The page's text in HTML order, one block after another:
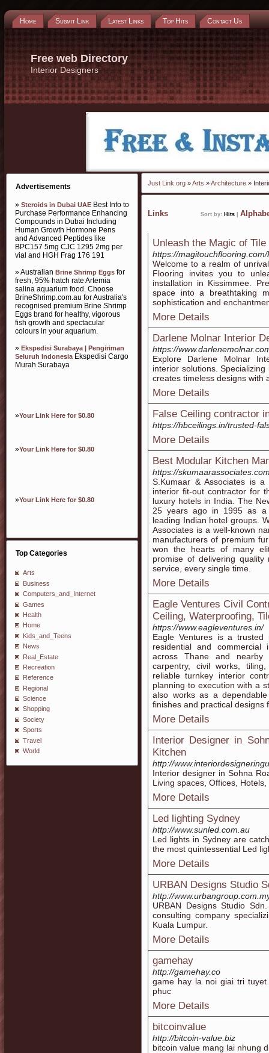
Home Submit Link Latest Links Top Hits Contact Us
Free web Directory
Interior Designers
Advertisements
» Steroids in Dubai UAE Best Info to
Purchase Performance Enhancing
Compounds in Dubai Including
Human Growth Hormone Pens
and Advanced Peptides like
BPC157 5mg CJC 1295 2mg per
vial and HGH Frag 176 191
» Australian Brine Shrimp Eggs for
fresh, 95% hatch rate Artemia
salina aquarium food. Choose
BrineShrimp.com.au for Australia's
recognised premium Brine Shrimp
Eggs brand for healthy, vigorous
fish growth and spectacular
colours in your aquarium.
» Ekspedisi Surabaya | Pengiriman
Seluruh IndonesiaEkspedisi Cargo
Murah Surabaya
»Your Link Here for $0.80
»Your Link Here for $0.80
»Your Link Here for $0.80
Top Categories
Arts
Business
Computers_and_Internet
Games
Health
Home
Kids_and_Teens
News
Real_Estate
Recreation
Reference
Regional
Science
Shopping
Society
Sports
Travel
World
Just Link.org »Arts »Architecture »
Links Sort by: Hits
Unleash the Magic of
https://
Welcome to a realm of
Flooring invites you to
installation in Kissimmee.
space into a breathtaking
sophistication and
More Details
Darlene Molnar Interior
https://
Explore Darlene Molnar
interior solutions.
creates timeless designs with
More Details
False Ceiling contractor
https://hbceilings.in/trusted-
More Details
Best Modular Kitchen
https://
S.Kumaar & Associates is
interior fit-out contractor for
luxury hotels in India. The
25 years ago in 1995 as a
leading Indian hotel groups.
Associates is a well-known
manufacturers of premium
won the hearts of many
promise of delivering quality
service, every single time.
More Details
Eagle Ventures Civil
Ceiling, Waterproofing,
https://www.eagleventures.in/
Eagle Ventures is a trusted
residential and commercial
across Thane and nearby
carpentry, civil works,
reliable turnkey interior
planning to execution with a
also works as a
finishes and practical designs
More Details
Interior Designer in
Kitchen
http://
Interior designer in Sohna
Living spaces, Offices,
More Details
Led lighting Sydney
http://www.sunled.com.au
Led lights in Sydney are
the most quintessential Led
More Details
URBAN Designs Studio
http://
URBAN Designs Studio
consulting company
Kuala Lumpur.
More Details
gamehay
http://gamehay.co
game hay la noi giai tri
phuc
More Details
bitcoinvalue
http://bitcoin-value.biz
bitcoin value mang lai nhung